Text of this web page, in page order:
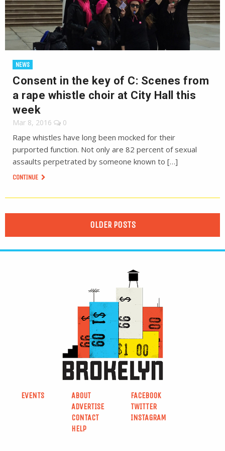
NEWS
Consent in the key of C: Scenes from
a rape whistle choir at City Hall this
week
Mar 8, 2016 0
Rape whistles have long been mocked for their
purported function. Not only are 82 percent of sexual
assaults perpetrated by someone known to […]
CONTINUE
OLDER POSTS
EVENTS
ABOUT
ADVERTISE
CONTACT
HELP
FACEBOOK
TWITTER
INSTAGRAM